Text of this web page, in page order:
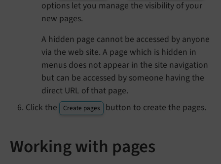
options let you manage the visibility of your
new pages.
A hidden page cannot be accessed by anyone
via the web site. A page which is hidden in
menus does not appear in the site navigation
but can be accessed by someone having the
direct URL of that page.
Click the
Create pages button to create the pages.
Working with pages